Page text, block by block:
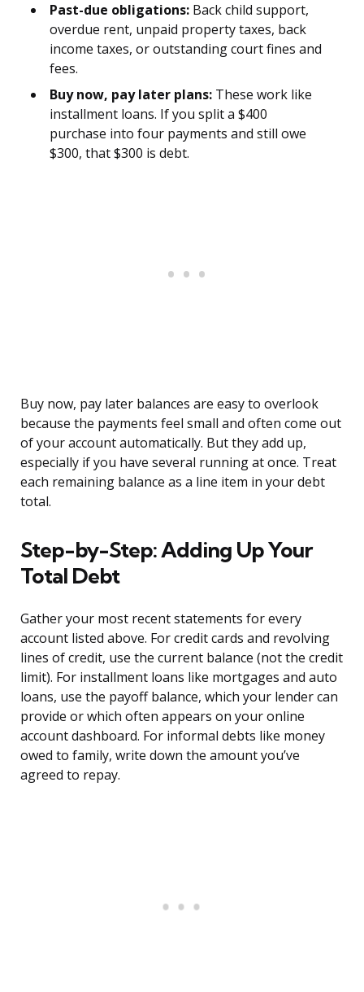
Past-due obligations: Back child support,
overdue rent, unpaid property taxes, back
income taxes, or outstanding court fines and
fees.
Buy now, pay later plans: These work like
installment loans. If you split a $400
purchase into four payments and still owe
$300, that $300 is debt.
Buy now, pay later balances are easy to overlook
because the payments feel small and often come out
of your account automatically. But they add up,
especially if you have several running at once. Treat
each remaining balance as a line item in your debt
total.
Step-by-Step: Adding Up Your
Total Debt
Gather your most recent statements for every
account listed above. For credit cards and revolving
lines of credit, use the current balance (not the credit
limit). For installment loans like mortgages and auto
loans, use the payoff balance, which your lender can
provide or which often appears on your online
account dashboard. For informal debts like money
owed to family, write down the amount you’ve
agreed to repay.